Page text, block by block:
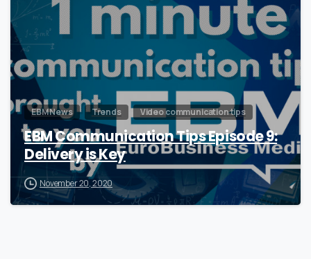
EBM News Trends Video communication tips
EBM Communication Tips Episode 9:
Delivery is Key
November 20, 2020